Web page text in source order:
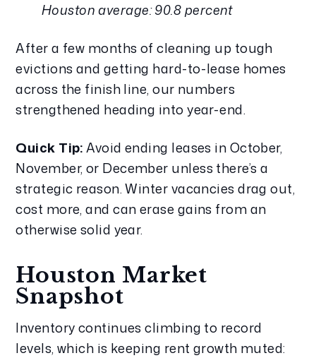
Houston average: 90.8 percent
After a few months of cleaning up tough
evictions and getting hard-to-lease homes
across the finish line, our numbers
strengthened heading into year-end.
Quick Tip: Avoid ending leases in October,
November, or December unless there’s a
strategic reason. Winter vacancies drag out,
cost more, and can erase gains from an
otherwise solid year.
Houston Market
Snapshot
Inventory continues climbing to record
levels, which is keeping rent growth muted: